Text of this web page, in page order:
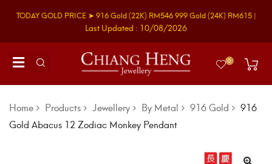
TODAY GOLD PRICE ➤ 916 Gold(22K) RM546999 Gold(24K) RM615 |
Last Updated : 10/08/2026
0
Home Products Jewellery By Metal 916 Gold
916
Gold Abacus 12 Zodiac Monkey Pendant